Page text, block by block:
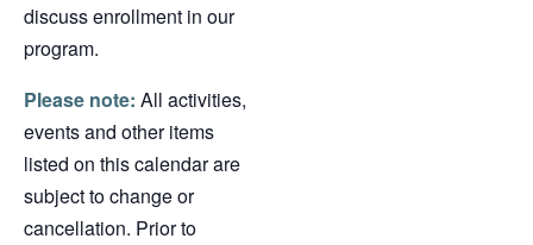
discuss enrollment in our
program.
Please note: All activities,
events and other items
listed on this calendar are
subject to change or
cancellation. Prior to